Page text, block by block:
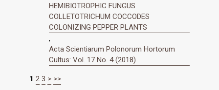
HEMIBIOTROPHIC FUNGUS
COLLETOTRICHUM COCCODES
COLONIZING PEPPER PLANTS
,
Acta Scientiarum Polonorum Hortorum
Cultus: Vol. 17 No. 4 (2018)
1 2 3 > >>